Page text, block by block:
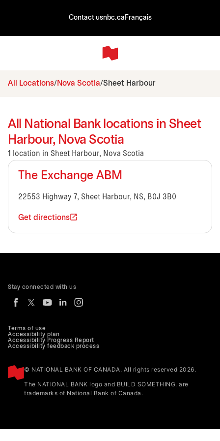
Contact usnbc.ca Français
All Locations Nova Scotia Sheet Harbour
All National Bank locations in Sheet
Harbour, Nova Scotia
1 location in Sheet Harbour, Nova Scotia
The Exchange ABM
22553 Highway 7, Sheet Harbour, NS, B0J 3B0
Get directions
Terms of use
Accessibility plan
Accessibility Progress Report
Accessibility feedback process
© NATIONAL BANK OF CANADA. All rights reserved 2026.
The NATIONAL BANK logo and BUILD SOMETHING. are
trademarks of National Bank of Canada.
Stay connected with us